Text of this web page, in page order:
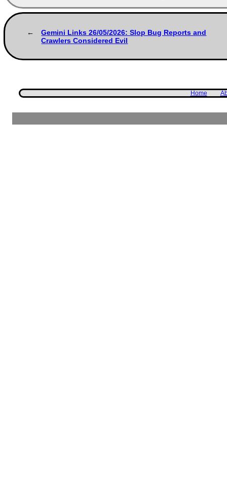
Gemini Links 26/05/2026: Slop Bug Reports and
Crawlers Considered Evil
Home